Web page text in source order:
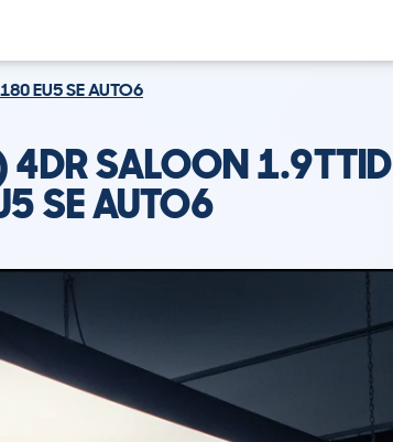
EU5 SE AUTO6
SALOON 1.9TTID
SE AUTO6